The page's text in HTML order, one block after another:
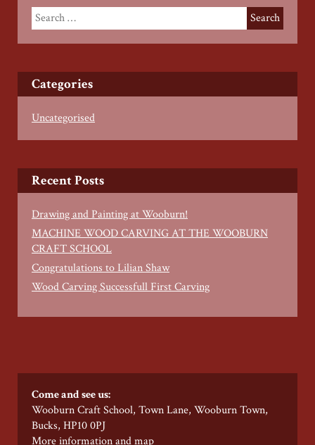
Categories
Uncategorised
Recent Posts
Drawing and Painting at Wooburn!
MACHINE WOOD CARVING AT THE WOOBURN
CRAFT SCHOOL
Congratulations to Lilian Shaw
Wood Carving Successfull First Carving
Come and see us:
Wooburn Craft School, Town Lane, Wooburn Town,
Bucks, HP10 0PJ
More information and map